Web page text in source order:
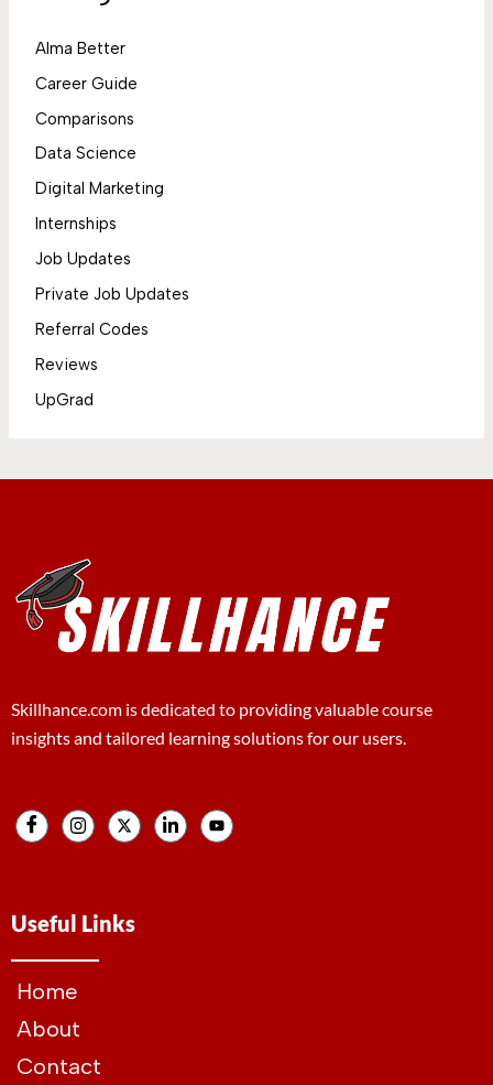
Alma Better
Career Guide
Comparisons
Data Science
Digital Marketing
Internships
Job Updates
Private Job Updates
Referral Codes
Reviews
UpGrad
Skillhance.com is dedicated to providing valuable course
insights and tailored learning solutions for our users.
Useful Links
Home
About
Contact